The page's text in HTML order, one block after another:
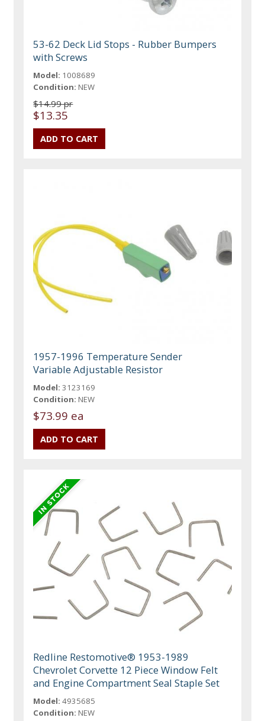
53-62 Deck Lid Stops - Rubber Bumpers
with Screws
Model: 1008689
Condition: NEW
$14.99 pr
$13.35
1957-1996 Temperature Sender
Variable Adjustable Resistor
Model: 3123169
Condition: NEW
$73.99 ea
Redline Restomotive® 1953-1989
Chevrolet Corvette 12 Piece Window Felt
and Engine Compartment Seal Staple Set
Model: 4935685
Condition: NEW